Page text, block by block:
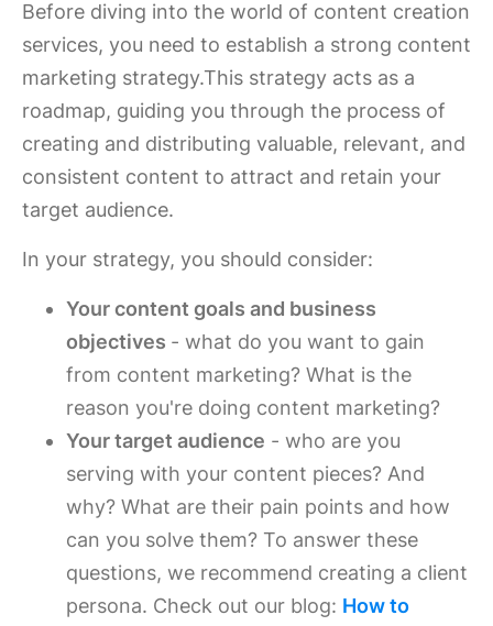
Before diving into the world of content creation
services, you need to establish a strong content
marketing strategy.This strategy acts as a
roadmap, guiding you through the process of
creating and distributing valuable, relevant, and
consistent content to attract and retain your
target audience.
In your strategy, you should consider:
Your content goals and business
objectives - what do you want to gain
from content marketing? What is the
reason you're doing content marketing?
Your target audience - who are you
serving with your content pieces? And
why? What are their pain points and how
can you solve them? To answer these
questions, we recommend creating a client
persona. Check out our blog: How to